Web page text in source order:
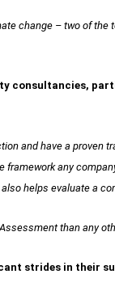
change – two of
consultancies,
and have a proven
any
helps evaluate a
than any
strides in their